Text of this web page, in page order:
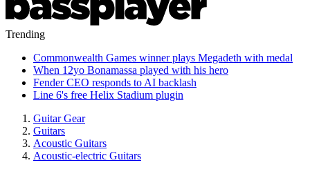
Trending
Commonwealth Games winner plays Megadeth with medal
When 12yo Bonamassa played with his hero
Fender CEO responds to AI backlash
Line 6's free Helix Stadium plugin
Guitar Gear
Guitars
Acoustic Guitars
Acoustic-electric Guitars